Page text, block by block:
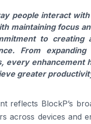
people interact
maintaining focus
to creating
From
every enhancement
greater
reflects BlockP’s
across devices and